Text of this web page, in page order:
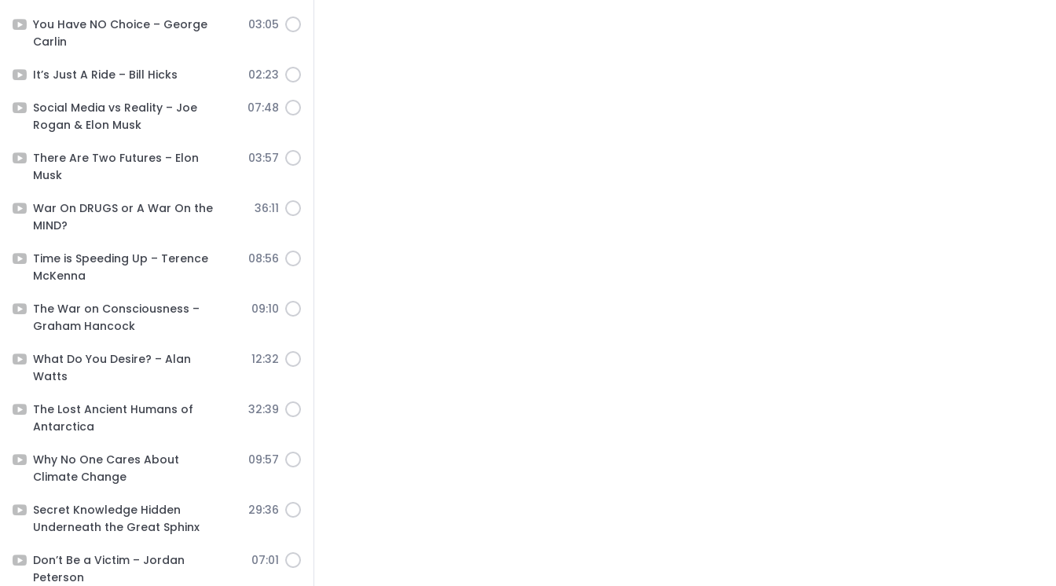
You Have NO Choice – George
Carlin
03:05
It’s Just A Ride – Bill Hicks 02:23
Social Media vs Reality – Joe
Rogan & Elon Musk
07:48
There Are Two Futures – Elon
Musk
03:57
War On DRUGS or A War On the
MIND?
36:11
Time is Speeding Up – Terence
McKenna
08:56
The War on Consciousness –
Graham Hancock
09:10
What Do You Desire? – Alan
Watts
12:32
The Lost Ancient Humans of
Antarctica
32:39
Why No One Cares About
Climate Change
09:57
Secret Knowledge Hidden
Underneath the Great Sphinx
29:36
Don’t Be a Victim – Jordan
Peterson
07:01